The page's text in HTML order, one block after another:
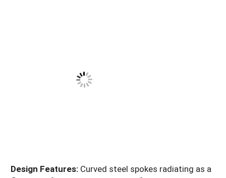
Design Features: Curved steel spokes radiating as a